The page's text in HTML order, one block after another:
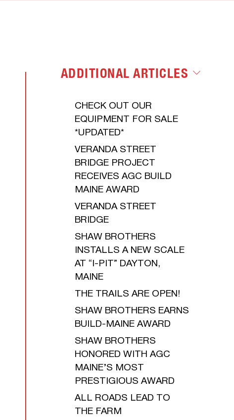
ADDITIONAL ARTICLES
CHECK OUT OUR
EQUIPMENT FOR SALE
*UPDATED*
VERANDA STREET
BRIDGE PROJECT
RECEIVES AGC BUILD
MAINE AWARD
VERANDA STREET
BRIDGE
SHAW BROTHERS
INSTALLS A NEW SCALE
AT “I-PIT” DAYTON,
MAINE
THE TRAILS ARE OPEN!
SHAW BROTHERS EARNS
BUILD-MAINE AWARD
SHAW BROTHERS
HONORED WITH AGC
MAINE’S MOST
PRESTIGIOUS AWARD
ALL ROADS LEAD TO
THE FARM